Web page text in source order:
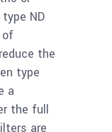
ND
of
the
type
a
the full
are